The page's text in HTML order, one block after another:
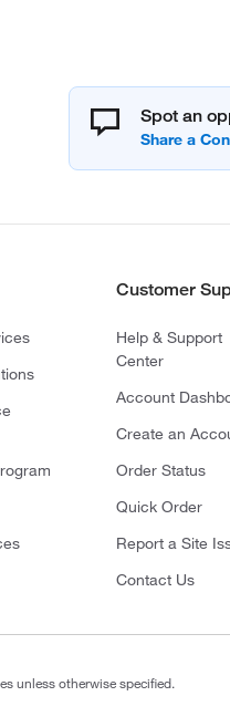
Spot an
Customer
Help & Support
Center
Account
Create an
Order Status
Quick Order
Report a Site
Contact Us
unless otherwise specified.